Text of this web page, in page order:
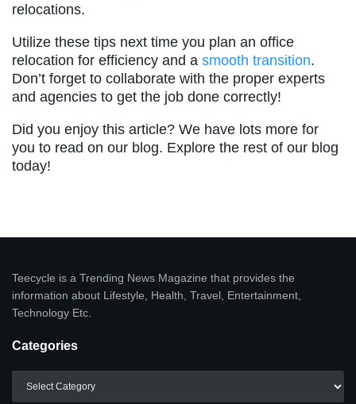
relocations.
Utilize these tips next time you plan an office
relocation for efficiency and a smooth transition.
Don’t forget to collaborate with the proper experts
and agencies to get the job done correctly!
Did you enjoy this article? We have lots more for
you to read on our blog. Explore the rest of our blog
today!
Teecycle is a Trending News Magazine that provides the
information about Lifestyle, Health, Travel, Entertainment,
Technology Etc.
Categories